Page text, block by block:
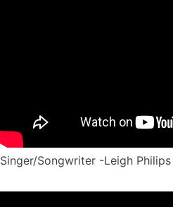
Singer/Songwriter -Leigh Philips